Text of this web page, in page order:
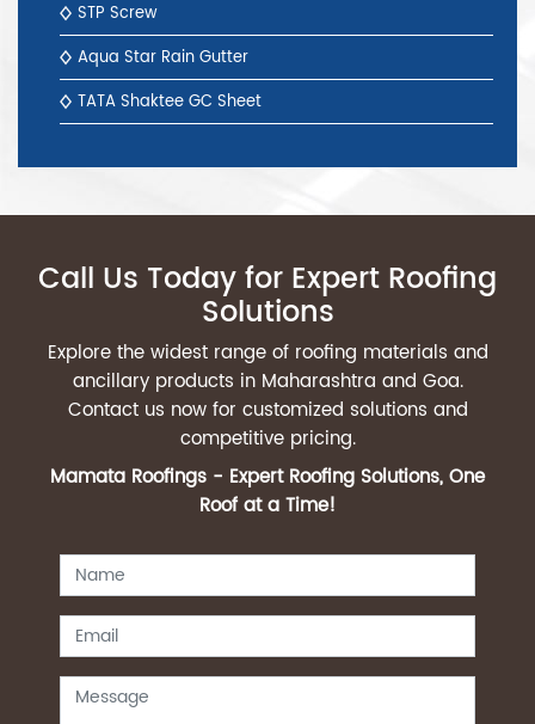
STP Screw
Aqua Star Rain Gutter
TATA Shaktee GC Sheet
Call Us Today for Expert Roofing
Solutions
Explore the widest range of roofing materials and
ancillary products in Maharashtra and Goa.
Contact us now for customized solutions and
competitive pricing.
Mamata Roofings - Expert Roofing Solutions, One
Roof at a Time!